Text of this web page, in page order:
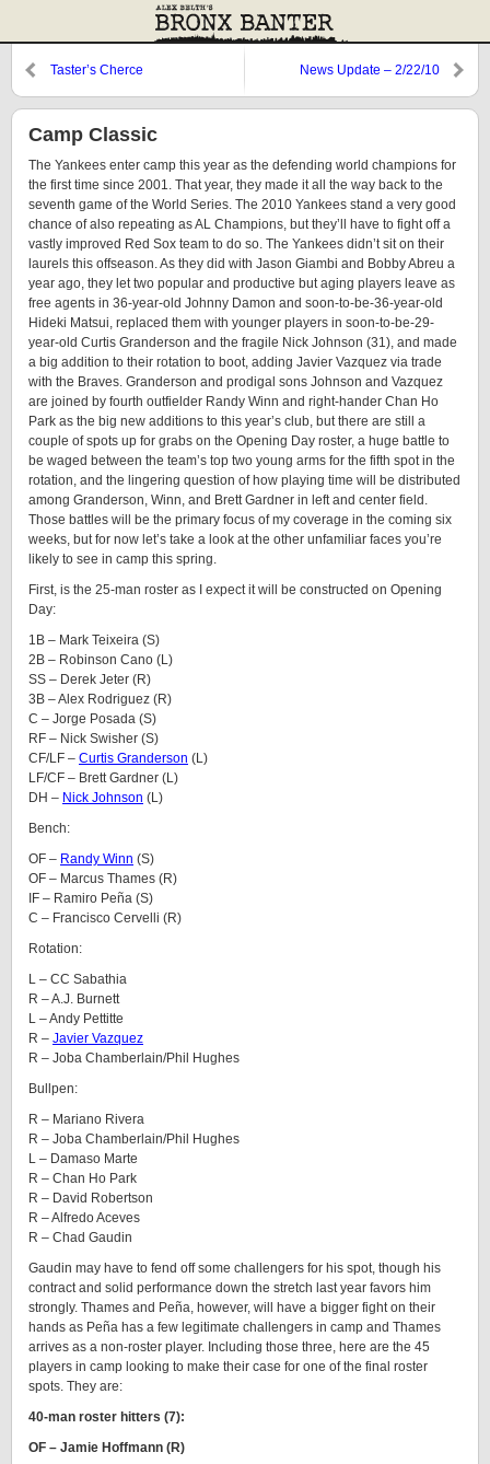
Taster’s Cherce News Update – 2/22/10
Camp Classic
The Yankees enter camp this year as the defending world champions for
the first time since 2001. That year, they made it all the way back to the
seventh game of the World Series. The 2010 Yankees stand a very good
chance of also repeating as AL Champions, but they’ll have to fight off a
vastly improved Red Sox team to do so. The Yankees didn’t sit on their
laurels this offseason. As they did with Jason Giambi and Bobby Abreu a
year ago, they let two popular and productive but aging players leave as
free agents in 36-year-old Johnny Damon and soon-to-be-36-year-old
Hideki Matsui, replaced them with younger players in soon-to-be-29-
year-old Curtis Granderson and the fragile Nick Johnson (31), and made
a big addition to their rotation to boot, adding Javier Vazquez via trade
with the Braves. Granderson and prodigal sons Johnson and Vazquez
are joined by fourth outfielder Randy Winn and right-hander Chan Ho
Park as the big new additions to this year’s club, but there are still a
couple of spots up for grabs on the Opening Day roster, a huge battle to
be waged between the team’s top two young arms for the fifth spot in the
rotation, and the lingering question of how playing time will be distributed
among Granderson, Winn, and Brett Gardner in left and center field.
Those battles will be the primary focus of my coverage in the coming six
weeks, but for now let’s take a look at the other unfamiliar faces you’re
likely to see in camp this spring.
First, is the 25-man roster as I expect it will be constructed on Opening
Day:
1B – Mark Teixeira (S)
2B – Robinson Cano (L)
SS – Derek Jeter (R)
3B – Alex Rodriguez (R)
C – Jorge Posada (S)
RF – Nick Swisher (S)
CF/LF – Curtis Granderson (L)
LF/CF – Brett Gardner (L)
DH – Nick Johnson (L)
Bench:
OF – Randy Winn (S)
OF – Marcus Thames (R)
IF – Ramiro Peña (S)
C – Francisco Cervelli (R)
Rotation:
L – CC Sabathia
R – A.J. Burnett
L – Andy Pettitte
R – Javier Vazquez
R – Joba Chamberlain/Phil Hughes
Bullpen:
R – Mariano Rivera
R – Joba Chamberlain/Phil Hughes
L – Damaso Marte
R – Chan Ho Park
R – David Robertson
R – Alfredo Aceves
R – Chad Gaudin
Gaudin may have to fend off some challengers for his spot, though his
contract and solid performance down the stretch last year favors him
strongly. Thames and Peña, however, will have a bigger fight on their
hands as Peña has a few legitimate challengers in camp and Thames
arrives as a non-roster player. Including those three, here are the 45
players in camp looking to make their case for one of the final roster
spots. They are:
40-man roster hitters (7):
OF – Jamie Hoffmann (R)